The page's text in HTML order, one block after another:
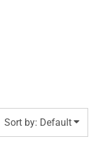
Sort by: Default